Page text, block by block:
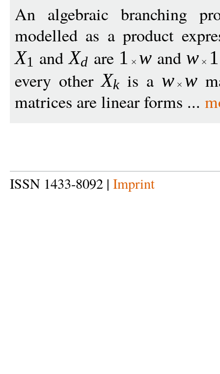
An algebraic branching
modelled as a product
X1 andXd are 1 w and w 1
every otherXkis a w w
matrices are linear forms ...
ISSN 1433-8092 | Imprint